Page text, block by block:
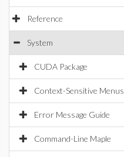
Reference
System
CUDA Package
Context-Sensitive Menus
Error Message Guide
Command-Line Maple